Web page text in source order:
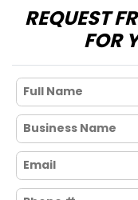
REQUEST
FOR